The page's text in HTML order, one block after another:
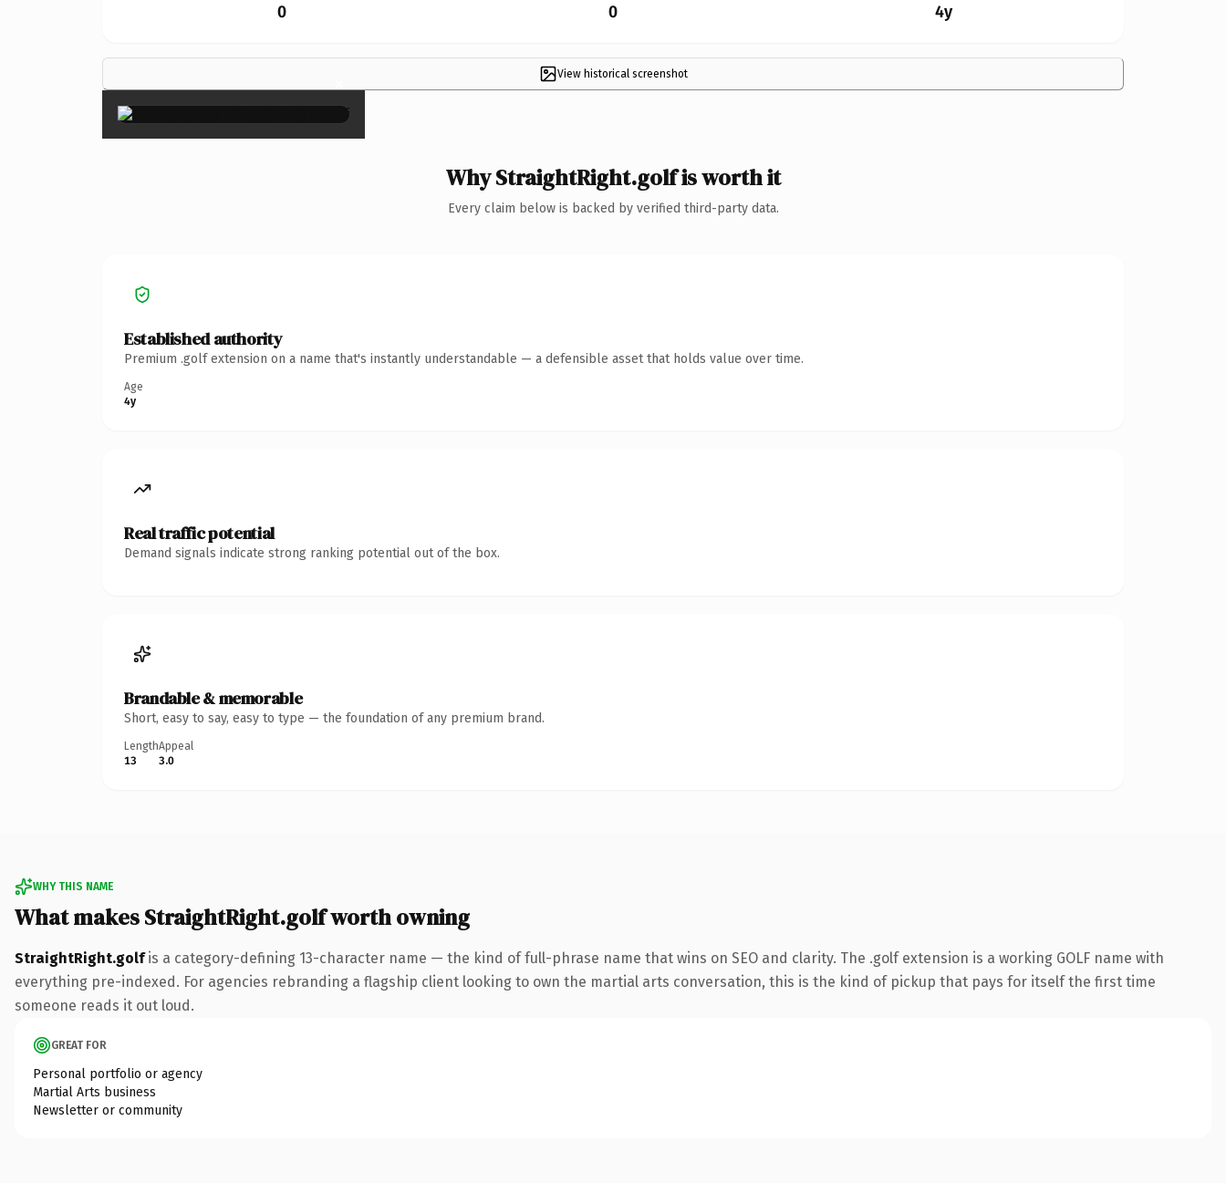
0 0 4y
View historical screenshot
×
Why StraightRight.golf is worth it
Every claim below is backed by verified third-party data.
Established authority
Premium .golf extension on a name that's instantly understandable — a defensible asset that holds value over time.
Age
4y
Real traffic potential
Demand signals indicate strong ranking potential out of the box.
Brandable & memorable
Short, easy to say, easy to type — the foundation of any premium brand.
Length
13
Appeal
3.0
WHY THIS NAME
What makes StraightRight.golf worth owning
StraightRight.golfis a category-defining 13-character name — the kind of full-phrase name that wins on SEO and clarity. The .golf extension is a working GOLF name with
everything pre-indexed. For agencies rebranding a flagship client looking to own the martial arts conversation, this is the kind of pickup that pays for itself the first time
someone reads it out loud.
GREAT FOR
Personal portfolio or agency
Martial Arts business
Newsletter or community